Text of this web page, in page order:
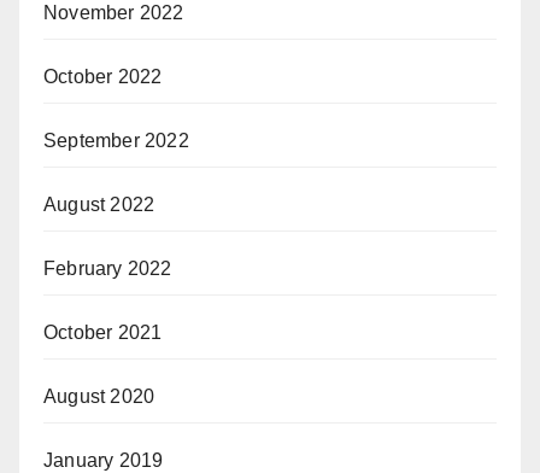
November 2022
October 2022
September 2022
August 2022
February 2022
October 2021
August 2020
January 2019